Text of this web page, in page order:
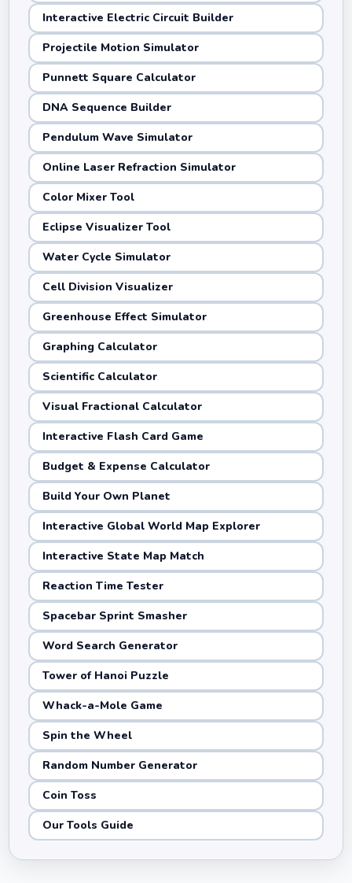
Interactive Electric Circuit Builder
Projectile Motion Simulator
Punnett Square Calculator
DNA Sequence Builder
Pendulum Wave Simulator
Online Laser Refraction Simulator
Color Mixer Tool
Eclipse Visualizer Tool
Water Cycle Simulator
Cell Division Visualizer
Greenhouse Effect Simulator
Graphing Calculator
Scientific Calculator
Visual Fractional Calculator
Interactive Flash Card Game
Budget & Expense Calculator
Build Your Own Planet
Interactive Global World Map Explorer
Interactive State Map Match
Reaction Time Tester
Spacebar Sprint Smasher
Word Search Generator
Tower of Hanoi Puzzle
Whack-a-Mole Game
Spin the Wheel
Random Number Generator
Coin Toss
Our Tools Guide